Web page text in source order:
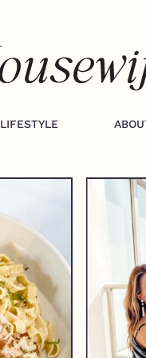
LIFESTYLE